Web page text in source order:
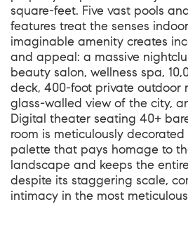
square-feet. Five vast pools
features treat the senses
imaginable amenity creates
and appeal: a massive
beauty salon, wellness spa,
deck, 400-foot private outdoor
glass-walled view of the city,
Digital theater seating 40+
room is meticulously
palette that pays homage to
landscape and keeps the
despite its staggering scale,
intimacy in the most